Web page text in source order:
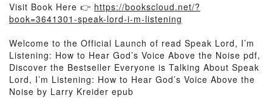
Visit Book Here 👉 https://bookscloud.net/?
book=3641301-speak-lord-i-m-listening
Welcome to the Official Launch of read Speak Lord, I’m
Listening: How to Hear God’s Voice Above the Noise pdf,
Discover the Bestseller Everyone is Talking About Speak
Lord, I’m Listening: How to Hear God’s Voice Above the
Noise by Larry Kreider epub